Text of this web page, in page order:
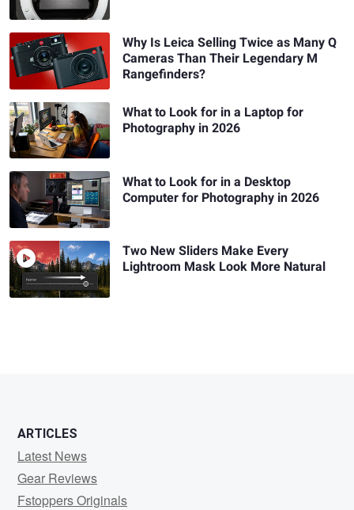
Why Is Leica Selling Twice as Many Q
Cameras Than Their Legendary M
Rangefinders?
What to Look for in a Laptop for
Photography in 2026
What to Look for in a Desktop
Computer for Photography in 2026
Two New Sliders Make Every
Lightroom Mask Look More Natural
ARTICLES
Latest News
Gear Reviews
Fstoppers Originals